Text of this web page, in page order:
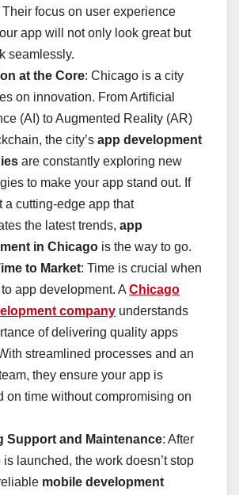
focus on user experience
app will not only look great but
seamlessly.
at the Core: Chicago is a city
on innovation. From Artificial
(AI) to Augmented Reality (AR)
the city’s app development
are constantly exploring new
to make your app stand out. If
a cutting-edge app that
the latest trends, app
in Chicago is the way to go.
to Market: Time is crucial when
app development. A Chicago
company understands
of delivering quality apps
streamlined processes and an
they ensure your app is
on time without compromising on
Support and Maintenance: After
is launched, the work doesn’t stop
mobile development